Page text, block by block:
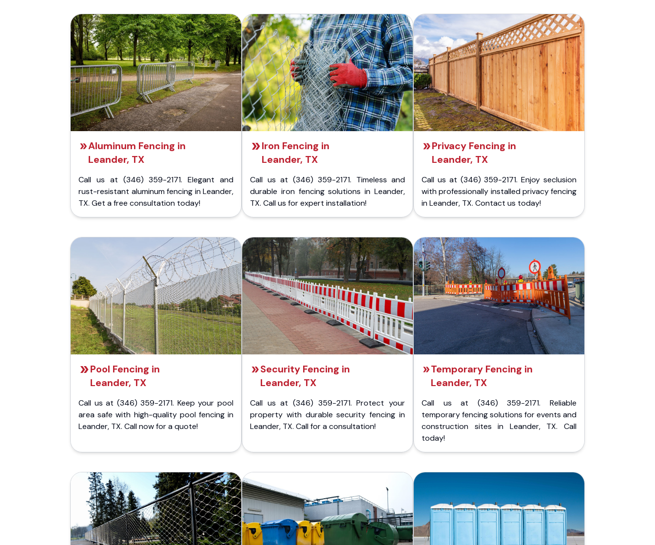
Aluminum Fencing in
Leander, TX
Call us at (346) 359-2171. Elegant and
rust-resistant aluminum fencing in Leander,
TX. Get a free consultation today!
Iron Fencing in
Leander, TX
Call us at (346) 359-2171. Timeless and
durable iron fencing solutions in Leander,
TX. Call us for expert installation!
Privacy Fencing in
Leander, TX
Call us at (346) 359-2171. Enjoy seclusion
with professionally installed privacy fencing
in Leander, TX. Contact us today!
Pool Fencing in
Leander, TX
Call us at (346) 359-2171. Keep your pool
area safe with high-quality pool fencing in
Leander, TX. Call now for a quote!
Security Fencing in
Leander, TX
Call us at (346) 359-2171. Protect your
property with durable security fencing in
Leander, TX. Call for a consultation!
Temporary Fencing in
Leander, TX
Call us at (346) 359-2171. Reliable
temporary fencing solutions for events and
construction sites in Leander, TX. Call
today!